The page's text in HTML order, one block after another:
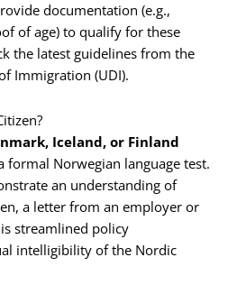
documentation (e.g.,
of age) to qualify for these
the latest guidelines from the
Immigration (UDI).
Iceland, or Finland
formal Norwegian language test.
an understanding of
a letter from an employer or
streamlined policy
intelligibility of the Nordic